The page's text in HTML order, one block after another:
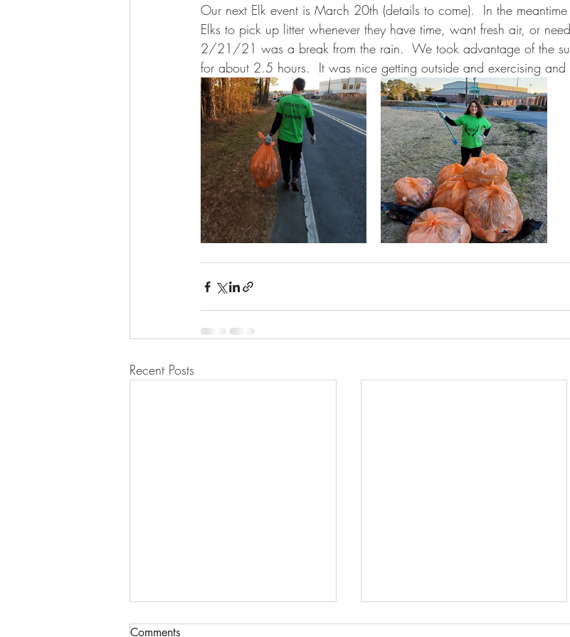
Our next Elk event is March 20th (details to come).  In the
Elks to pick up litter whenever they have time, want fresh air, or
2/21/21 was a break from the rain.  We took advantage of the
for about 2.5 hours.  It was nice getting outside and exercising and
Recent Posts
Comments